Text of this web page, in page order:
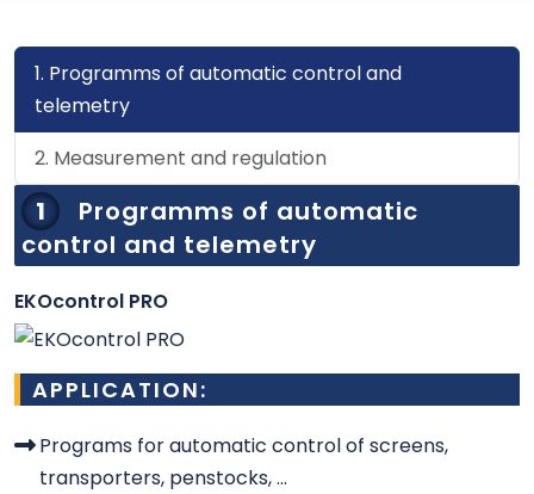
1. Programms of automatic control and
telemetry
2. Measurement and regulation
1
Programms of automatic
control and telemetry
EKOcontrol PRO
APPLICATION:
Programs for automatic control of screens,
transporters, penstocks, ...